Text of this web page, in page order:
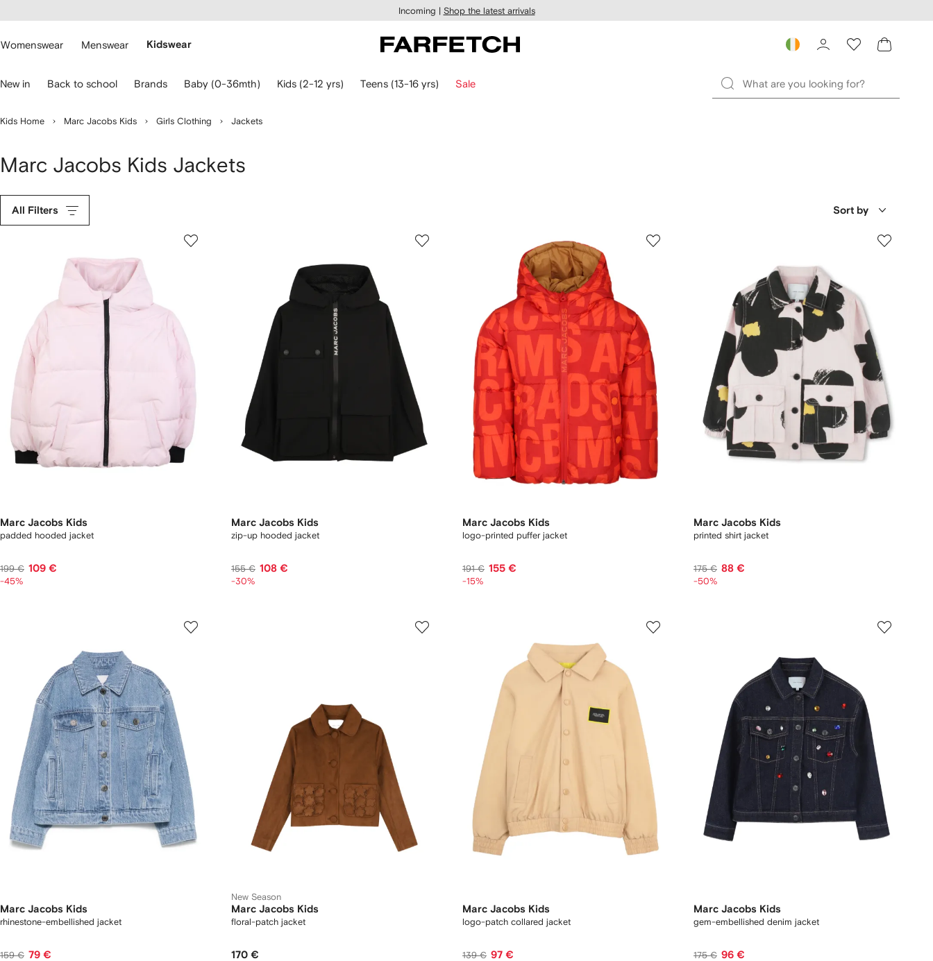
main
Incoming | Shop the latest arrivals
Womenswear Menswear Kidswear
New in Back to school Brands Baby (0-36mth) Kids (2-12 yrs) Teens (13-16 yrs) Sale
Kids Home Marc Jacobs Kids Girls Clothing Jackets
Marc Jacobs Kids Jackets
All Filters Sort by
Marc Jacobs Kids
padded hooded jacket
199 € 109 €
-45%
Marc Jacobs Kids
zip-up hooded jacket
155 € 108 €
-30%
Marc Jacobs Kids
logo-printed puffer jacket
191 € 155 €
-15%
Marc Jacobs Kids
printed shirt jacket
175 € 88 €
-50%
Marc Jacobs Kids
rhinestone-embellished jacket
159 € 79 €
New Season
Marc Jacobs Kids
floral-patch jacket
170 €
Marc Jacobs Kids
logo-patch collared jacket
139 € 97 €
Marc Jacobs Kids
gem-embellished denim jacket
175 € 96 €